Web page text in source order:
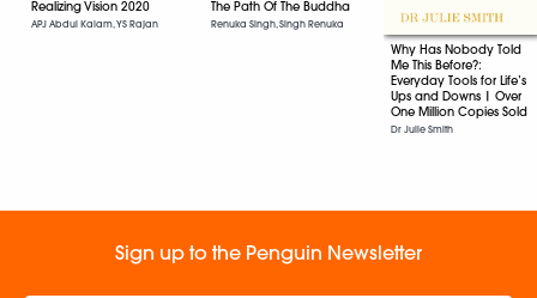
Realizing Vision 2020
APJ Abdul Kalam, YS Rajan
The Path Of The Buddha
Renuka Singh, Singh Renuka
Why Has Nobody Told
Me This Before?:
Everyday Tools for Life’s
Ups and Downs | Over
One Million Copies Sold
Dr Julie Smith
Sign up to the Penguin Newsletter